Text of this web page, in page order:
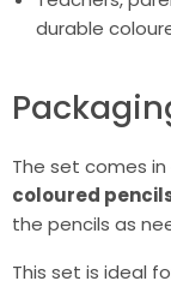
durable
The set comes in
coloured
the pencils as
This set is ideal